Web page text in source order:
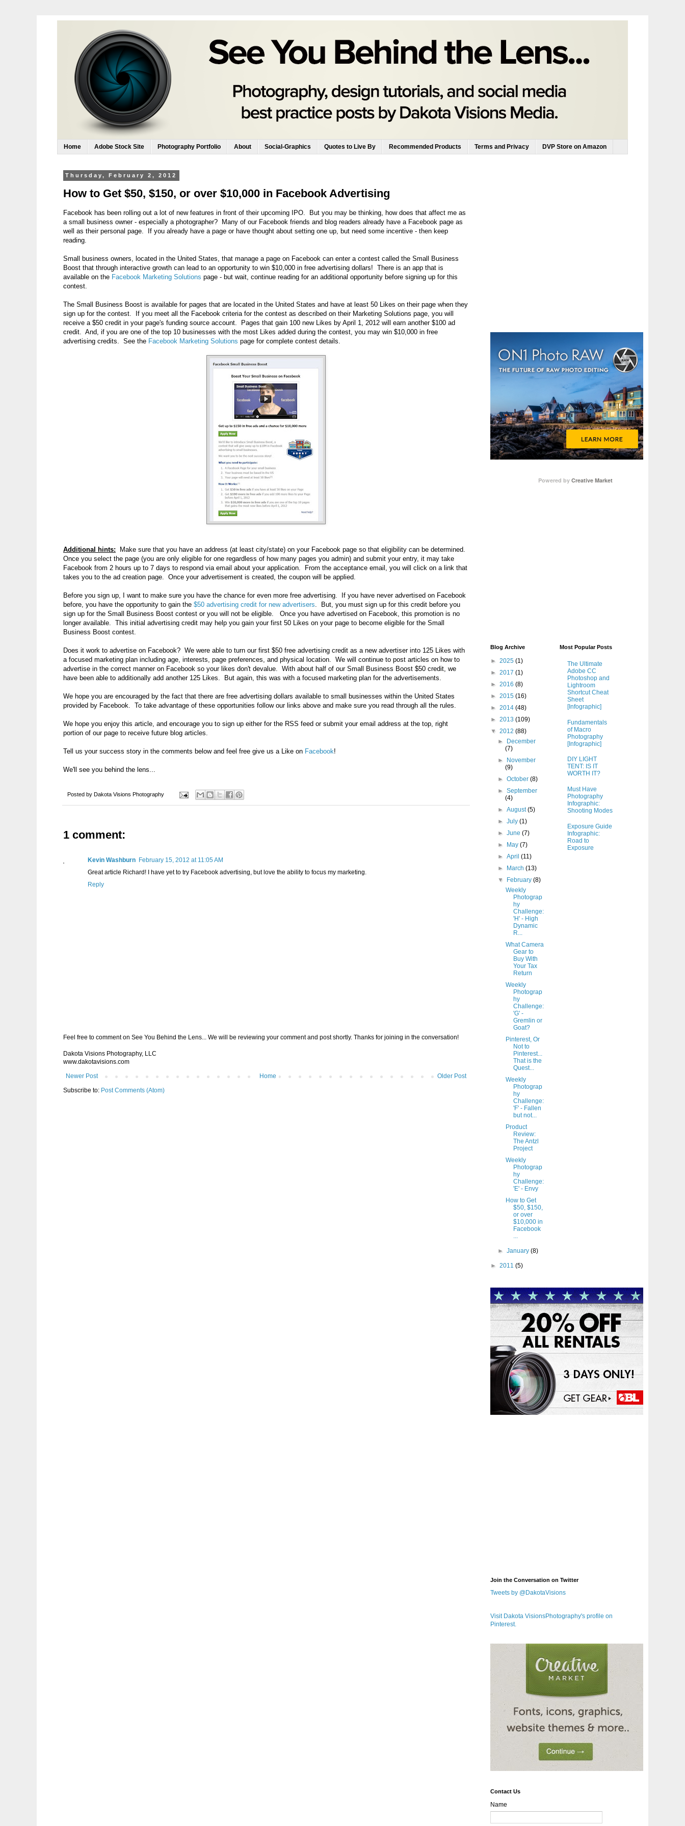
Home Adobe Stock Site Photography Portfolio About Social-Graphics Quotes to Live By Recommended Products Terms and Privacy DVP Store on Amazon
Thursday, February 2, 2012
How to Get $50, $150, or over $10,000 in Facebook Advertising
Facebook has been rolling out a lot of new features in front of their upcoming IPO. But you may be thinking, how does that affect me as
a small business owner - especially a photographer? Many of our Facebook friends and blog readers already have a Facebook page as
well as their personal page. If you already have a page or have thought about setting one up, but need some incentive - then keep
reading.
Small business owners, located in the United States, that manage a page on Facebook can enter a contest called the Small Business
Boost that through interactive growth can lead to an opportunity to win $10,000 in free advertising dollars! There is an app that is
available on the Facebook Marketing Solutions page - but wait, continue reading for an additional opportunity before signing up for this
contest.
The Small Business Boost is available for pages that are located in the United States and have at least 50 Likes on their page when they
sign up for the contest. If you meet all the Facebook criteria for the contest as described on their Marketing Solutions page, you will
receive a $50 credit in your page's funding source account. Pages that gain 100 new Likes by April 1, 2012 will earn another $100 ad
credit. And, if you are one of the top 10 businesses with the most Likes added during the contest, you may win $10,000 in free
advertising credits. See the Facebook Marketing Solutions page for complete contest details.
Additional hints: Make sure that you have an address (at least city/state) on your Facebook page so that eligibility can be determined.
Once you select the page (you are only eligible for one regardless of how many pages you admin) and submit your entry, it may take
Facebook from 2 hours up to 7 days to respond via email about your application. From the acceptance email, you will click on a link that
takes you to the ad creation page. Once your advertisement is created, the coupon will be applied.
Before you sign up, I want to make sure you have the chance for even more free advertising. If you have never advertised on Facebook
before, you have the opportunity to gain the $50 advertising credit for new advertisers. But, you must sign up for this credit before you
sign up for the Small Business Boost contest or you will not be eligible. Once you have advertised on Facebook, this promotion is no
longer available. This initial advertising credit may help you gain your first 50 Likes on your page to become eligible for the Small
Business Boost contest.
Does it work to advertise on Facebook? We were able to turn our first $50 free advertising credit as a new advertiser into 125 Likes with
a focused marketing plan including age, interests, page preferences, and physical location. We will continue to post articles on how to
advertise in the correct manner on Facebook so your likes don't devalue. With about half of our Small Business Boost $50 credit, we
have been able to additionally add another 125 Likes. But again, this was with a focused marketing plan for the advertisements.
We hope you are encouraged by the fact that there are free advertising dollars available to small businesses within the United States
provided by Facebook. To take advantage of these opportunities follow our links above and make sure you read through all the rules.
We hope you enjoy this article, and encourage you to sign up either for the RSS feed or submit your email address at the top, right
portion of our page to receive future blog articles.
Tell us your success story in the comments below and feel free give us a Like on Facebook!
We'll see you behind the lens...
Posted by Dakota Visions Photography
1 comment:
Kevin Washburn February 15, 2012 at 11:05 AM
Great article Richard! I have yet to try Facebook advertising, but love the ability to focus my marketing.
Reply
Feel free to comment on See You Behind the Lens... We will be reviewing your comment and post shortly. Thanks for joining in the conversation!
Dakota Visions Photography, LLC
www.dakotavisions.com
Newer Post
Older Post
Home
Subscribe to: Post Comments (Atom)
Powered by Creative Market
Blog Archive
► 2025 (1)
► 2017 (1)
► 2016 (8)
► 2015 (16)
► 2014 (48)
► 2013 (109)
▼ 2012 (88)
►
December
(7)
►
November
(9)
►October(8)
►September
(4)
►August(5)
►July(1)
►June(7)
►
May(7)
►April(11)
►
March(13)
▼
February(8)
Weekly
Photograp
hy
Challenge:
'H' - High
Dynamic
R...
What Camera
Gear to
Buy With
Your Tax
Return
Weekly
Photograp
hy
Challenge:
'G' -
Gremlin or
Goat?
Pinterest, Or
Not to
Pinterest...
That is the
Quest...
Weekly
Photograp
hy
Challenge:
'F' - Fallen
but not...
Product
Review:
The Antzl
Project
Weekly
Photograp
hy
Challenge:
'E' - Envy
How to Get
$50, $150,
or over
$10,000 in
Facebook
...
►January(8)
► 2011 (5)
Most Popular Posts
The Ultimate
Adobe CC
Photoshop and
Lightroom
Shortcut Cheat
Sheet
[Infographic]
Fundamentals
of Macro
Photography
[Infographic]
DIY LIGHT
TENT: IS IT
WORTH IT?
Must Have
Photography
Infographic:
Shooting Modes
Exposure Guide
Infographic:
Road to
Exposure
Join the Conversation on Twitter
Tweets by @DakotaVisions
Visit Dakota VisionsPhotography's profile on
Pinterest.
Contact Us
Name